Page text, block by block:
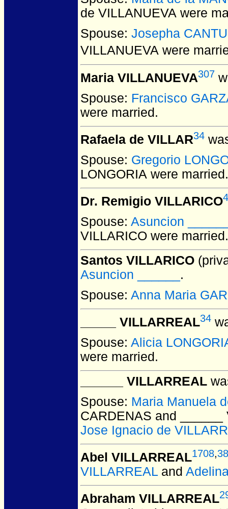
de VILLANUEVA were
Spouse: Josepha CANTU
VILLANUEVA were
Maria VILLANUEVA307
Spouse: Francisco
were married.
Rafaela de VILLAR34
Spouse: Gregorio
LONGORIA were married.
Dr. Remigio VILLARICO
Spouse: Asuncion
VILLARICO were married.
Santos VILLARICO
Asuncion ______ .
Spouse: Anna Maria
_____ VILLARREAL34
Spouse: Alicia
were married.
______ VILLARREAL
Spouse: Maria Manuela
CARDENAS and ______
Jose Ignacio de
Abel VILLARREAL1708,
VILLARREAL and
Abraham VILLARREAL